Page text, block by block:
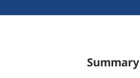
Summary